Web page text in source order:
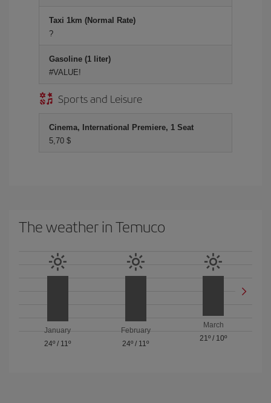
Taxi 1km (Normal Rate)
?
Gasoline (1 liter)
#VALUE!
Sports and Leisure
Cinema, International Premiere, 1 Seat
5,70 $
The weather in Temuco
January
24º / 11º
February
24º / 11º
March
21º / 10º